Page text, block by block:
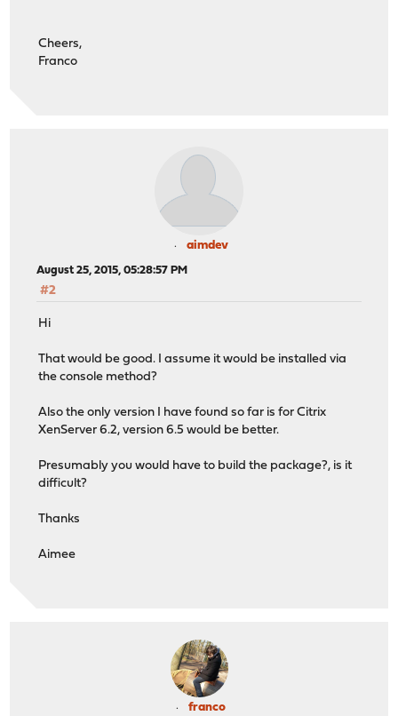
Cheers,
Franco
aimdev
August 25, 2015, 05:28:57 PM
#2
Hi
That would be good. I assume it would be installed via
the console method?
Also the only version I have found so far is for Citrix
XenServer 6.2, version 6.5 would be better.
Presumably you would have to build the package?, is it
difficult?
Thanks
Aimee
franco